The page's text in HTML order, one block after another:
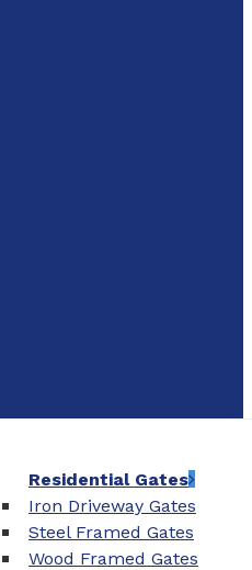
Residential Gates
Iron Driveway Gates
Steel Framed Gates
Wood Framed Gates